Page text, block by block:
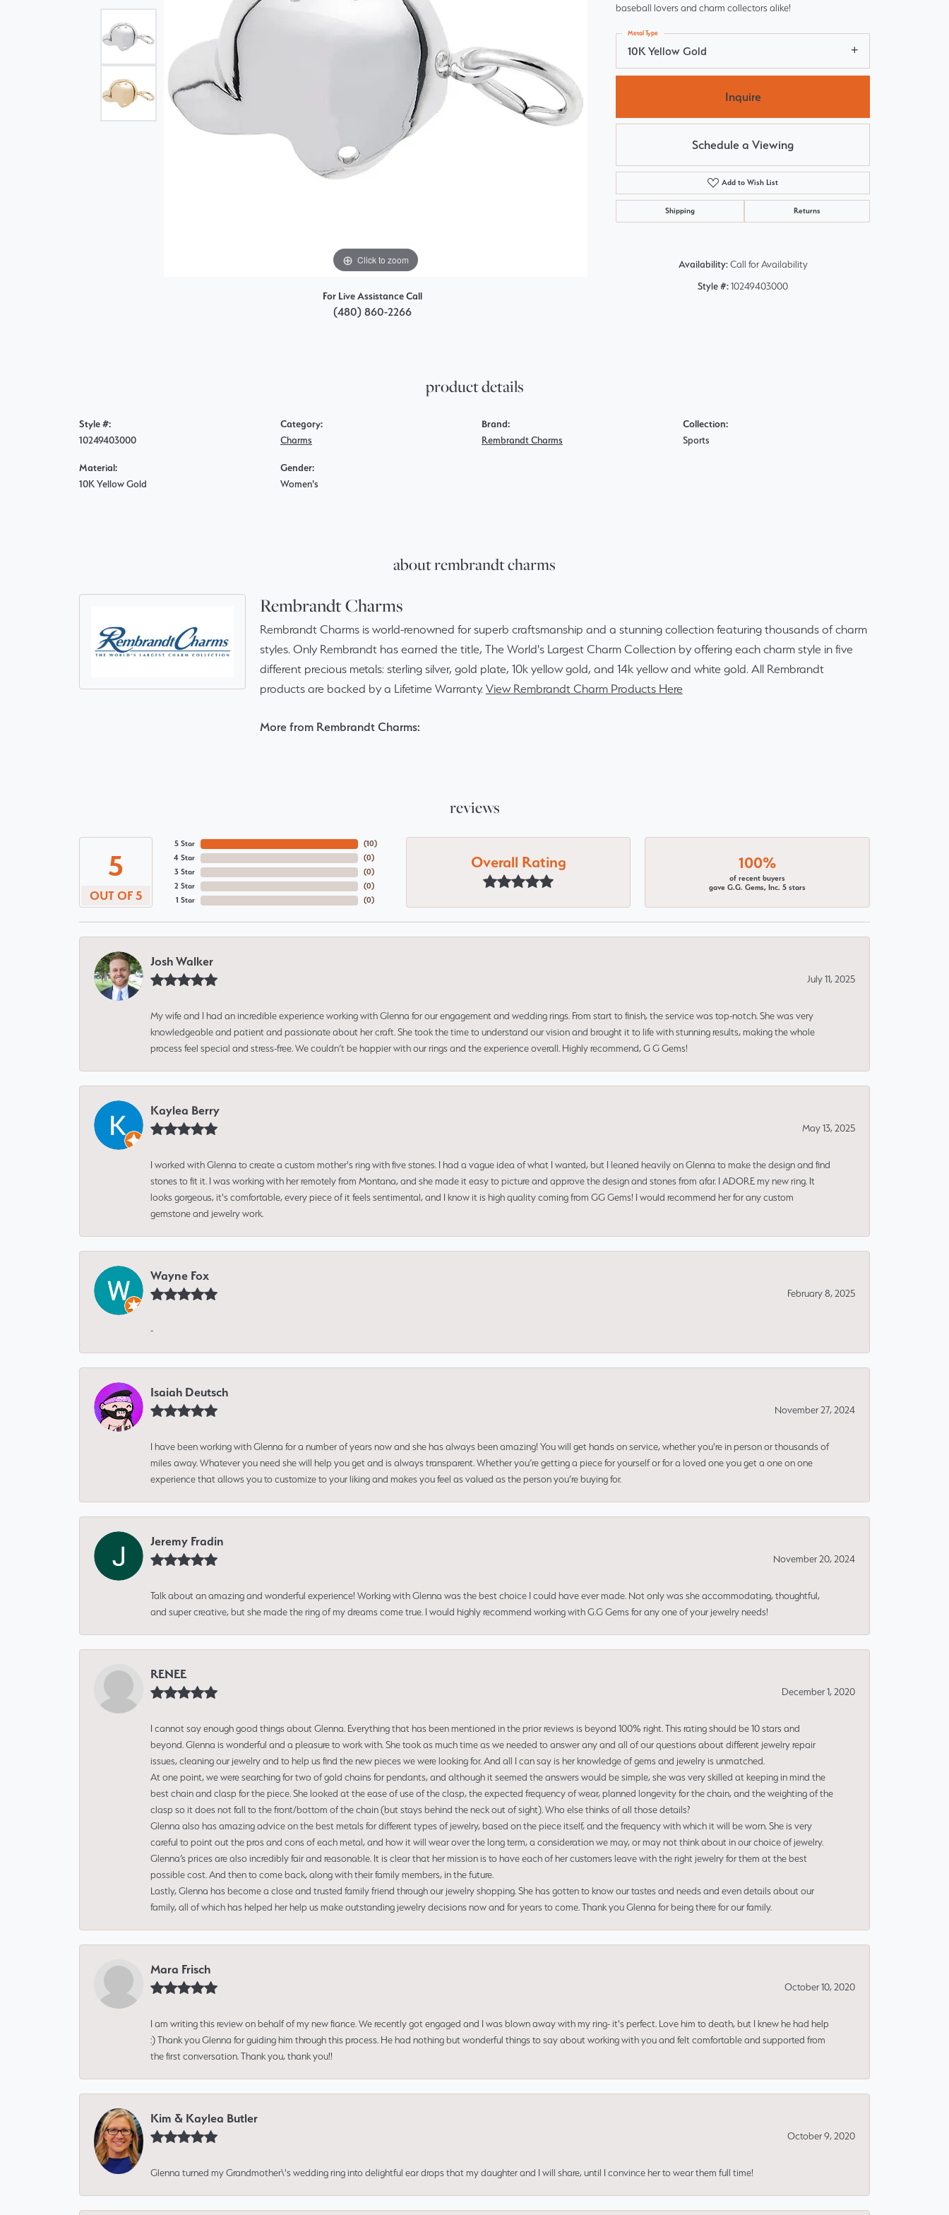
Bypass
View All Engagement Rings
Custom Bridal Jewelry
Bridal Jewelry Redesign
Click to zoom Click to zoom
For Live Assistance Call
(480) 860-2266
baseball lovers and charm collectors alike!
10K Yellow Gold
Metal Type
Inquire
Schedule a Viewing
Add to Wish List
Shipping Returns
Availability: Call for Availability
Style #:10249403000
product details
Style #:
10249403000
Material:
10K Yellow Gold
Category:
Charms
Gender:
Women's
Brand:
Rembrandt Charms
Collection:
Sports
about rembrandt charms
Rembrandt Charms
Rembrandt Charms is world-renowned for superb craftsmanship and a stunning collection featuring thousands of charm
styles. Only Rembrandt has earned the title, The World's Largest Charm Collection by offering each charm style in five
different precious metals: sterling silver, gold plate, 10k yellow gold, and 14k yellow and white gold. All Rembrandt
products are backed by a Lifetime Warranty. View Rembrandt Charm Products Here
More from Rembrandt Charms:
reviews
5
OUT OF 5
5 Star
4 Star
3 Star
2 Star
1 Star
(10)
(0)
(0)
(0)
(0)
Overall Rating 100%
of recent buyers
gave G.G. Gems, Inc. 5 stars
Josh Walker
July 11, 2025
My wife and I had an incredible experience working with Glenna for our engagement and wedding rings. From start to finish, the service was top-notch. She was very
knowledgeable and patient and passionate about her craft. She took the time to understand our vision and brought it to life with stunning results, making the whole
process feel special and stress-free. We couldn’t be happier with our rings and the experience overall. Highly recommend, G G Gems!
Kaylea Berry
May 13, 2025
I worked with Glenna to create a custom mother's ring with five stones. I had a vague idea of what I wanted, but I leaned heavily on Glenna to make the design and find
stones to fit it. I was working with her remotely from Montana, and she made it easy to picture and approve the design and stones from afar. I ADORE my new ring. It
looks gorgeous, it's comfortable, every piece of it feels sentimental, and I know it is high quality coming from GG Gems! I would recommend her for any custom
gemstone and jewelry work.
Wayne Fox
February 8, 2025
-
Isaiah Deutsch
November 27, 2024
I have been working with Glenna for a number of years now and she has always been amazing! You will get hands on service, whether you're in person or thousands of
miles away. Whatever you need she will help you get and is always transparent. Whether you’re getting a piece for yourself or for a loved one you get a one on one
experience that allows you to customize to your liking and makes you feel as valued as the person you’re buying for.
Jeremy Fradin
November 20, 2024
Talk about an amazing and wonderful experience! Working with Glenna was the best choice I could have ever made. Not only was she accommodating, thoughtful,
and super creative, but she made the ring of my dreams come true. I would highly recommend working with G.G Gems for any one of your jewelry needs!
RENEE
December 1, 2020
I cannot say enough good things about Glenna. Everything that has been mentioned in the prior reviews is beyond 100% right. This rating should be 10 stars and
beyond. Glenna is wonderful and a pleasure to work with. She took as much time as we needed to answer any and all of our questions about different jewelry repair
issues, cleaning our jewelry and to help us find the new pieces we were looking for. And all I can say is her knowledge of gems and jewelry is unmatched.
At one point, we were searching for two of gold chains for pendants, and although it seemed the answers would be simple, she was very skilled at keeping in mind the
best chain and clasp for the piece. She looked at the ease of use of the clasp, the expected frequency of wear, planned longevity for the chain, and the weighting of the
clasp so it does not fall to the front/bottom of the chain (but stays behind the neck out of sight). Who else thinks of all those details?
Glenna also has amazing advice on the best metals for different types of jewelry, based on the piece itself, and the frequency with which it will be worn. She is very
careful to point out the pros and cons of each metal, and how it will wear over the long term, a consideration we may, or may not think about in our choice of jewelry.
Glenna’s prices are also incredibly fair and reasonable. It is clear that her mission is to have each of her customers leave with the right jewelry for them at the best
possible cost. And then to come back, along with their family members, in the future.
Lastly, Glenna has become a close and trusted family friend through our jewelry shopping. She has gotten to know our tastes and needs and even details about our
family, all of which has helped her help us make outstanding jewelry decisions now and for years to come. Thank you Glenna for being there for our family.
Mara Frisch
October 10, 2020
I am writing this review on behalf of my new fiance. We recently got engaged and I was blown away with my ring- it's perfect. Love him to death, but I knew he had help
:) Thank you Glenna for guiding him through this process. He had nothing but wonderful things to say about working with you and felt comfortable and supported from
the first conversation. Thank you, thank you!!
Kim & Kaylea Butler
October 9, 2020
Glenna turned my Grandmother\'s wedding ring into delightful ear drops that my daughter and I will share, until I convince her to wear them full time!